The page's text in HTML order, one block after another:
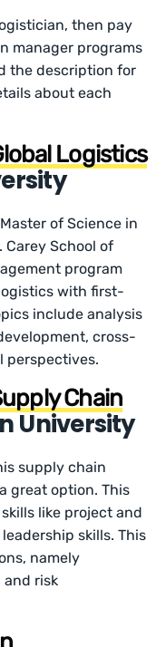
then pay
manager programs
the description for
about each
Logistics
of Science in
Carey School of
program
with first-
include analysis
cross-
perspectives.
Chain
University
supply chain
great option. This
like project and
skills. This
namely
and risk